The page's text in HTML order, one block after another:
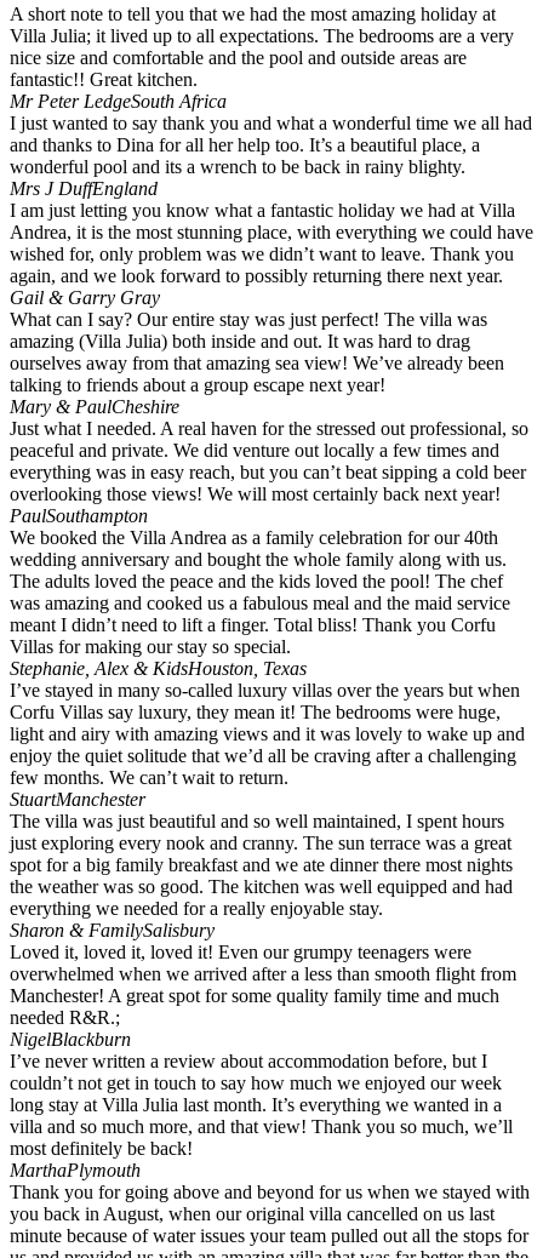
A short note to tell you that we had the most amazing holiday at
Villa Julia; it lived up to all expectations. The bedrooms are a very
nice size and comfortable and the pool and outside areas are
fantastic!! Great kitchen.
Mr Peter LedgeSouth Africa
I just wanted to say thank you and what a wonderful time we all had
and thanks to Dina for all her help too. It’s a beautiful place, a
wonderful pool and its a wrench to be back in rainy blighty.
Mrs J DuffEngland
I am just letting you know what a fantastic holiday we had at Villa
Andrea, it is the most stunning place, with everything we could have
wished for, only problem was we didn’t want to leave. Thank you
again, and we look forward to possibly returning there next year.
Gail & Garry Gray
What can I say? Our entire stay was just perfect! The villa was
amazing (Villa Julia) both inside and out. It was hard to drag
ourselves away from that amazing sea view! We’ve already been
talking to friends about a group escape next year!
Mary & PaulCheshire
Just what I needed. A real haven for the stressed out professional, so
peaceful and private. We did venture out locally a few times and
everything was in easy reach, but you can’t beat sipping a cold beer
overlooking those views! We will most certainly back next year!
PaulSouthampton
We booked the Villa Andrea as a family celebration for our 40th
wedding anniversary and bought the whole family along with us.
The adults loved the peace and the kids loved the pool! The chef
was amazing and cooked us a fabulous meal and the maid service
meant I didn’t need to lift a finger. Total bliss! Thank you Corfu
Villas for making our stay so special.
Stephanie, Alex & KidsHouston, Texas
I’ve stayed in many so-called luxury villas over the years but when
Corfu Villas say luxury, they mean it! The bedrooms were huge,
light and airy with amazing views and it was lovely to wake up and
enjoy the quiet solitude that we’d all be craving after a challenging
few months. We can’t wait to return.
StuartManchester
The villa was just beautiful and so well maintained, I spent hours
just exploring every nook and cranny. The sun terrace was a great
spot for a big family breakfast and we ate dinner there most nights
the weather was so good. The kitchen was well equipped and had
everything we needed for a really enjoyable stay.
Sharon & FamilySalisbury
Loved it, loved it, loved it! Even our grumpy teenagers were
overwhelmed when we arrived after a less than smooth flight from
Manchester! A great spot for some quality family time and much
needed R&R.;
NigelBlackburn
I’ve never written a review about accommodation before, but I
couldn’t not get in touch to say how much we enjoyed our week
long stay at Villa Julia last month. It’s everything we wanted in a
villa and so much more, and that view! Thank you so much, we’ll
most definitely be back!
MarthaPlymouth
Thank you for going above and beyond for us when we stayed with
you back in August, when our original villa cancelled on us last
minute because of water issues your team pulled out all the stops for